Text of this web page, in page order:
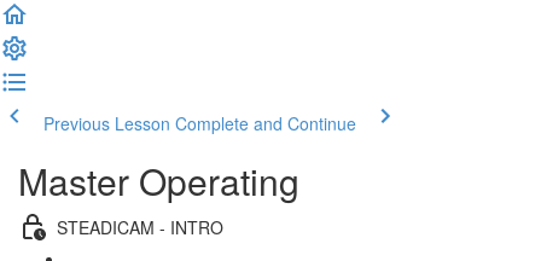
Previous Lesson Complete and Continue
Master Operating
STEADICAM - INTRO